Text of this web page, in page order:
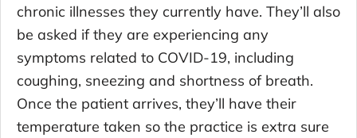
chronic illnesses they currently have. They’ll also
be asked if they are experiencing any
symptoms related to COVID-19, including
coughing, sneezing and shortness of breath.
Once the patient arrives, they’ll have their
temperature taken so the practice is extra sure